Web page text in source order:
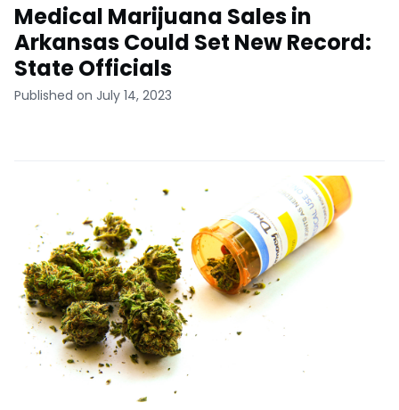
Medical Marijuana Sales in
Arkansas Could Set New Record:
State Officials
Published on July 14, 2023